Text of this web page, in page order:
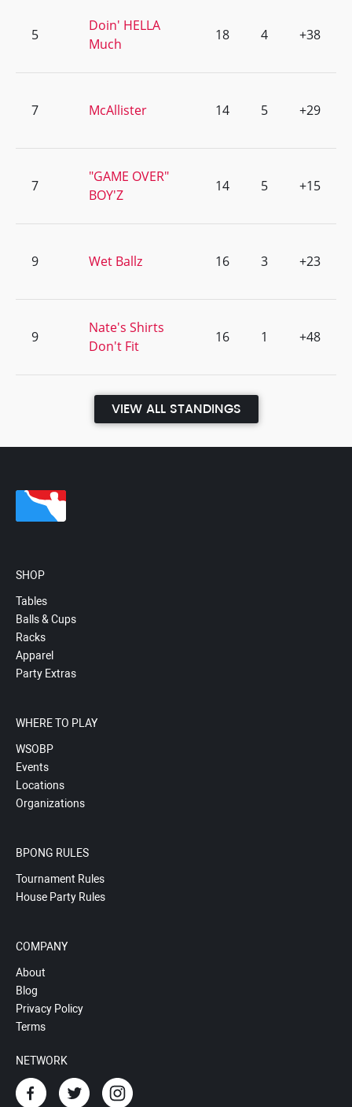
5
Doin' HELLA
Much
18 4 +38
7 McAllister 14 5 +29
7
"GAME OVER"
BOY'Z
14 5 +15
9 Wet Ballz 16 3 +23
9
Nate's Shirts
Don't Fit
16 1 +48
VIEW ALL STANDINGS
SHOP
Tables
Balls & Cups
Racks
Apparel
Party Extras
WHERE TO PLAY
WSOBP
Events
Locations
Organizations
BPONG RULES
Tournament Rules
House Party Rules
COMPANY
About
Blog
Privacy Policy
Terms
NETWORK